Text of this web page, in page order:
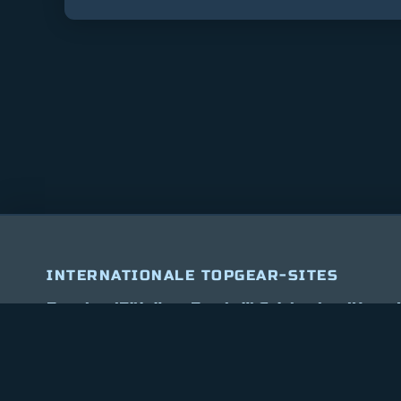
INTERNATIONALE TOPGEAR-SITES
EngelandFilipijnenFrankrijkGriekenlandHong
Bitcoin (BTC) $ 64,740.00 1.2% Ethereum (ETH)